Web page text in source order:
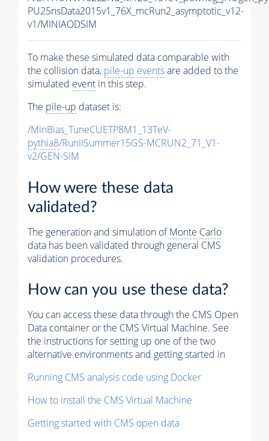
PU25nsData2015v1_76X_mcRun2_asymptotic_v12-
v1/MINIAODSIM
To make these simulated data comparable with
the collision data, pile-up eventsare added to the
simulated event in this step.
The pile-up dataset is:
/MinBias_TuneCUETP8M1_13TeV-
pythia8/RunIISummer15GS-MCRUN2_71_V1-
v2/GEN-SIM
How were these data
validated?
The generation and simulation ofMonte Carlo
data has been validated through general CMS
validation procedures.
How can you use these data?
You can access these data through the CMS Open
Data container or the CMS Virtual Machine. See
the instructions for setting up one of the two
alternative environments and getting started in
Running CMS analysis code using Docker
How to install the CMS Virtual Machine
Getting started with CMS open data